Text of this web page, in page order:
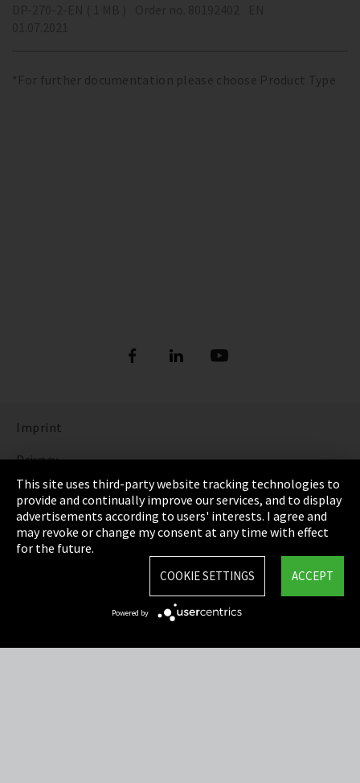
*For further documentation please choose Product Type
Imprint
Privacy
Cookie Settings
Terms & Conditions
Sitemap
This site uses third-party website tracking technologies to
provide and continually improve our services, and to display
advertisements according to users' interests. I agree and
may revoke or change my consent at any time with effect
for the future.
ACCEPT
COOKIE SETTINGS
Powered by